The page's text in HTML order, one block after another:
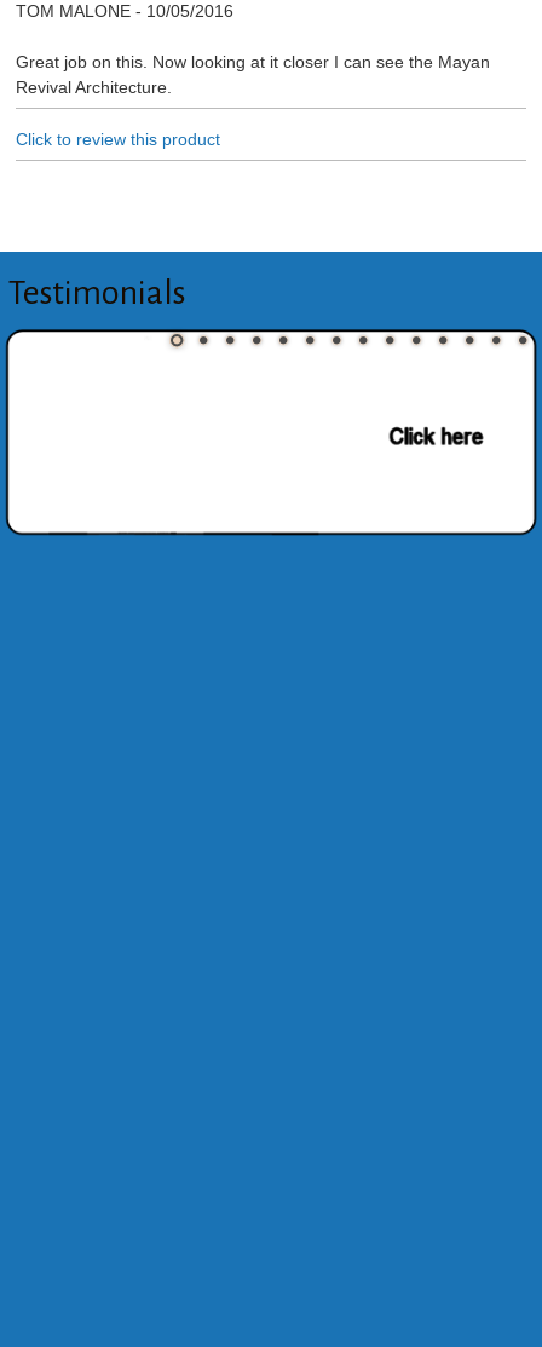
TOM MALONE- 10/05/2016
Great job on this. Now looking at it closer I can see the Mayan
Revival Architecture.
Click to review this product
Testimonials